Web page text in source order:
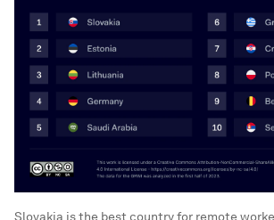
Slovakia is the best country for remote